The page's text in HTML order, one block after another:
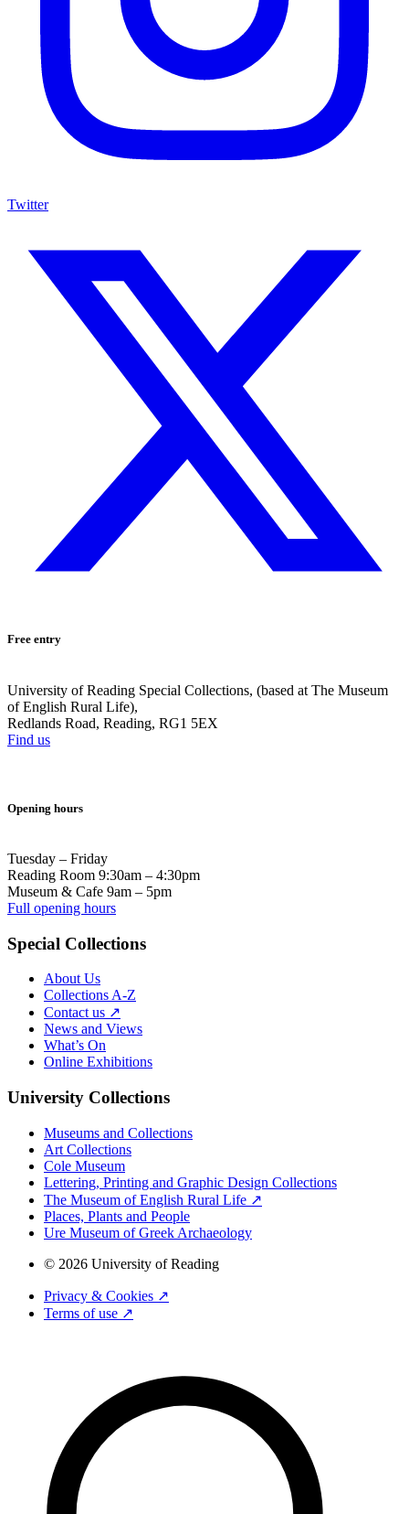
Twitter
Free entry
University of Reading Special Collections, (based at The Museum
of English Rural Life),
Redlands Road, Reading, RG1 5EX
Find us
Opening hours
Tuesday – Friday
Reading Room 9:30am – 4:30pm
Museum & Cafe 9am – 5pm
Full opening hours
Special Collections
About Us
Collections A-Z
Contact us ↗
News and Views
What’s On
Online Exhibitions
University Collections
Museums and Collections
Art Collections
Cole Museum
Lettering, Printing and Graphic Design Collections
The Museum of English Rural Life ↗
Places, Plants and People
Ure Museum of Greek Archaeology
© 2026 University of Reading
Privacy & Cookies ↗
Terms of use ↗